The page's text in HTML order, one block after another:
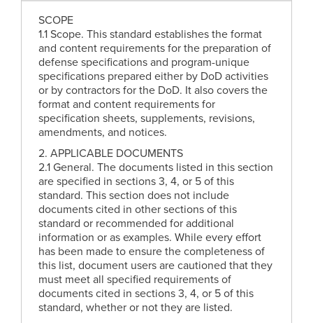
SCOPE
1.1 Scope. This standard establishes the format
and content requirements for the preparation of
defense specifications and program-unique
specifications prepared either by DoD activities
or by contractors for the DoD. It also covers the
format and content requirements for
specification sheets, supplements, revisions,
amendments, and notices.
2. APPLICABLE DOCUMENTS
2.1 General. The documents listed in this section
are specified in sections 3, 4, or 5 of this
standard. This section does not include
documents cited in other sections of this
standard or recommended for additional
information or as examples. While every effort
has been made to ensure the completeness of
this list, document users are cautioned that they
must meet all specified requirements of
documents cited in sections 3, 4, or 5 of this
standard, whether or not they are listed.